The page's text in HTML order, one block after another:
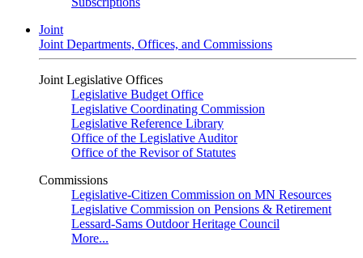
Joint
Joint Departments, Offices, and Commissions
Joint Legislative Offices
Legislative Budget Office
Legislative Coordinating Commission
Legislative Reference Library
Office of the Legislative Auditor
Office of the Revisor of Statutes
Commissions
Legislative-Citizen Commission on MN Resources
Legislative Commission on Pensions & Retirement
Lessard-Sams Outdoor Heritage Council
More...